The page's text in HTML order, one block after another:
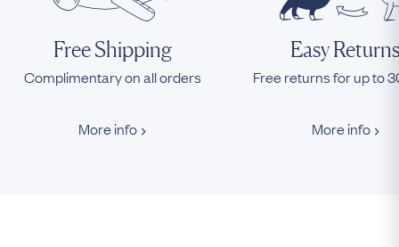
Free Shipping
Complimentary on all orders
More info
Easy
Free returns for up to
More info